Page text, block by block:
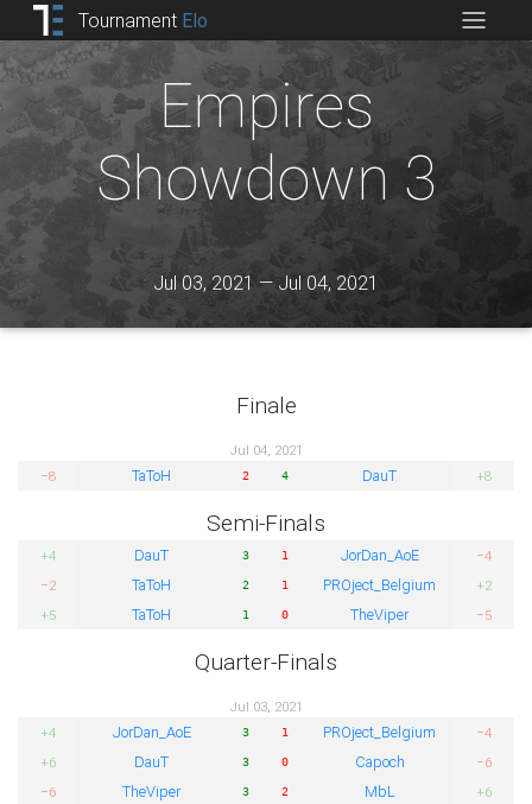
Tournament Elo
Empires
Showdown 3
Jul 03, 2021 — Jul 04, 2021
Finale
Jul 04, 2021
−8
TaToH 2 4 DauT +8
Semi-Finals
+4 DauT 3 1 JorDan_AoE
−4
−2
TaToH 2 1 PROject_Belgium
+2
+5
TaToH 1 0 TheViper −5
Quarter-Finals
Jul 03, 2021
+4
JorDan_AoE 3 1 PROject_Belgium
−4
+6
DauT 3 0 Capoch
−6
−6
TheViper 3 2 MbL
+6